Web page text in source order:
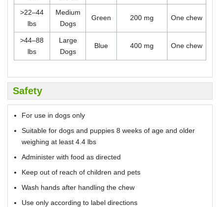
>22–44
lbs
Medium
Dogs
Green 200 mg One chew
>44–88
lbs
Large
Dogs
Blue 400 mg One chew
Safety
For use in dogs only
Suitable for dogs and puppies 8 weeks of age and older
weighing at least 4.4 lbs
Administer with food as directed
Keep out of reach of children and pets
Wash hands after handling the chew
Use only according to label directions